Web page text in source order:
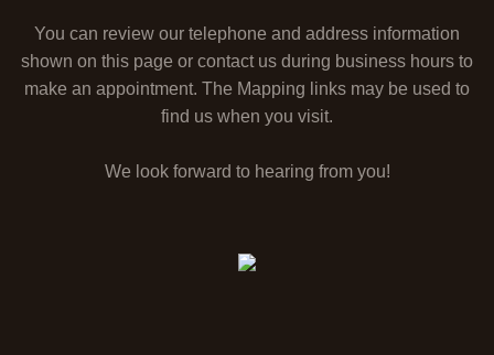
You can review our telephone and address information
shown on this page or contact us during business hours to
make an appointment. The Mapping links may be used to
find us when you visit.
We look forward to hearing from you!